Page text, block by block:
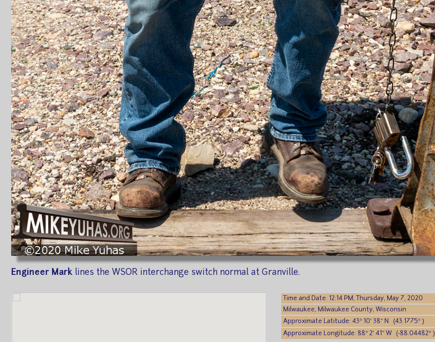
Engineer Mark lines the WSOR interchange switch normal at Granville.
Time and Date: 12:14 PM, Thursday, May 7, 2020
Milwaukee, Milwaukee County, Wisconsin
Approximate Latitude: 43° 10′ 38″ N (43.1775° )
Approximate Longitude: 88° 2′ 41″ W (-88.04482° )